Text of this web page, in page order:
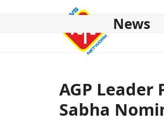
News
AGP Leader
Sabha